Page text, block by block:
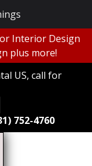
Interior Design
plus more!
US, call for
752-4760